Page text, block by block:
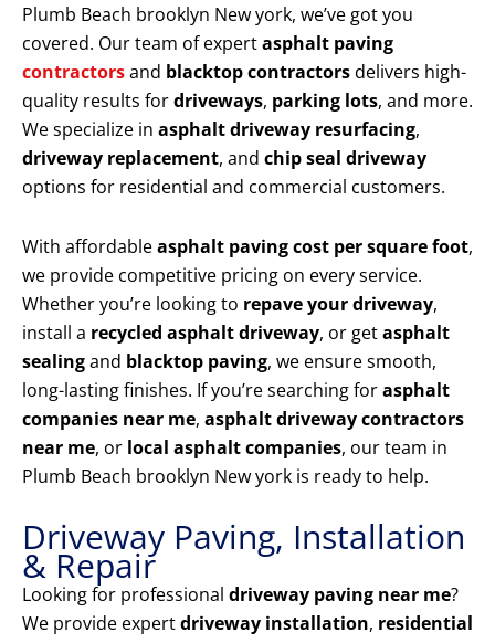
Plumb Beach brooklyn New york, we’ve got you
covered. Our team of expertasphalt paving
contractorsand blacktop contractorsdelivers high-
quality results fordriveways, parking lots, and more.
We specialize in asphalt driveway resurfacing,
driveway replacement, and chip seal driveway
options for residential and commercial customers.
With affordableasphalt paving cost per square foot,
we provide competitive pricing on every service.
Whether you’re looking to repave your driveway,
install a recycled asphalt driveway, or getasphalt
sealingand blacktop paving, we ensure smooth,
long-lasting finishes. If you’re searching forasphalt
companies near me, asphalt driveway contractors
near me, or local asphalt companies, our team in
Plumb Beach brooklyn New york is ready to help.
Driveway Paving, Installation
& Repair
Looking for professional driveway paving near me?
We provide expertdriveway installation, residential